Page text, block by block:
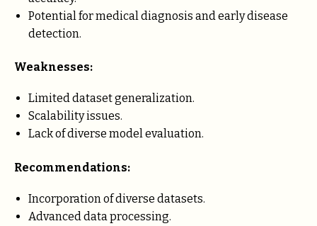
Potential for medical diagnosis and early disease
detection.
Weaknesses:
Limited dataset generalization.
Scalability issues.
Lack of diverse model evaluation.
Recommendations:
Incorporation of diverse datasets.
Advanced data processing.